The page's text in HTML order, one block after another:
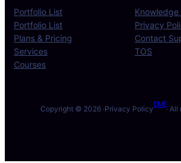
Portfolio List
Portfolio List
Plans & Pricing
Services
Courses
Knowledge
Privacy
Contact
TOS
Copyright © 2026 ·Privacy Policy
DME
·